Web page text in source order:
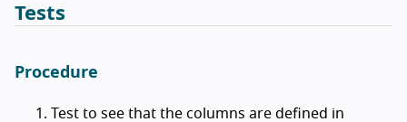
Tests
Procedure
Test to see that the columns are defined in